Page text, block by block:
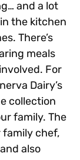
and a lot
the kitchen
There’s
meals
For
Dairy’s
collection
family. The
family chef,
also